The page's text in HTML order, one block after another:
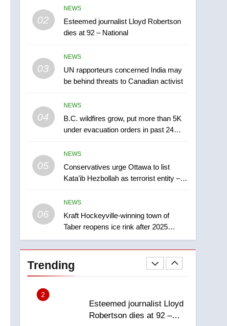
02
NEWS
Esteemed journalist Lloyd Robertson
dies at 92 – National
03
NEWS
UN rapporteurs concerned India may
be behind threats to Canadian activist
04
NEWS
B.C. wildfires grow, put more than 5K
under evacuation orders in past 24
05
NEWS
Conservatives urge Ottawa to list
Kata’ib Hezbollah as terrorist entity –
06
NEWS
Kraft Hockeyville-winning town of
Taber reopens ice rink after 2025
explosion
Trending
5
Conservatives urge
Ottawa to list Kata’ib
6
Kraft Hockeyville-winning
7
Tourism Kelowna urges
days – Okanagan
secondary suites will get
‘automatic approval’ –
Calgary
NEWS
1
EXCLUSIVE: Key
members of India’s
Bishnoi gang named in
2
Esteemed journalist Lloyd
Robertson dies at 92 –